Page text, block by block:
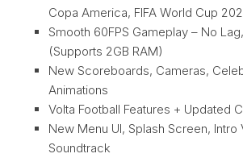
Copa America, FIFA World Cup
Smooth 60FPS Gameplay – No
(Supports 2GB RAM)
New Scoreboards, Cameras,
Animations
Volta Football Features + Updated
New Menu UI, Splash Screen, Intro
Soundtrack